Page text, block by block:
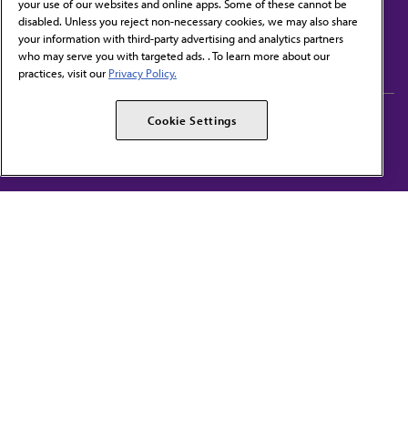
Contact Us
Subscribe to free newsletters from the AMA
AMA Alliance
AMPAC
your use of our websites and online apps. Some of these cannot be
disabled. Unless you reject non-necessary cookies, we may also share
your information with third-party advertising and analytics partners
who may serve you with targeted ads. . To learn more about our
practices, visit our Privacy Policy.
Cookie Settings